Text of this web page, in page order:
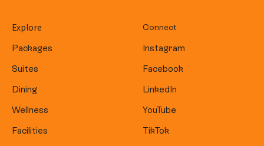
Explore
Packages
Suites
Dining
Wellness
Facilities
Connect
Instagram
Facebook
LinkedIn
YouTube
TikTok